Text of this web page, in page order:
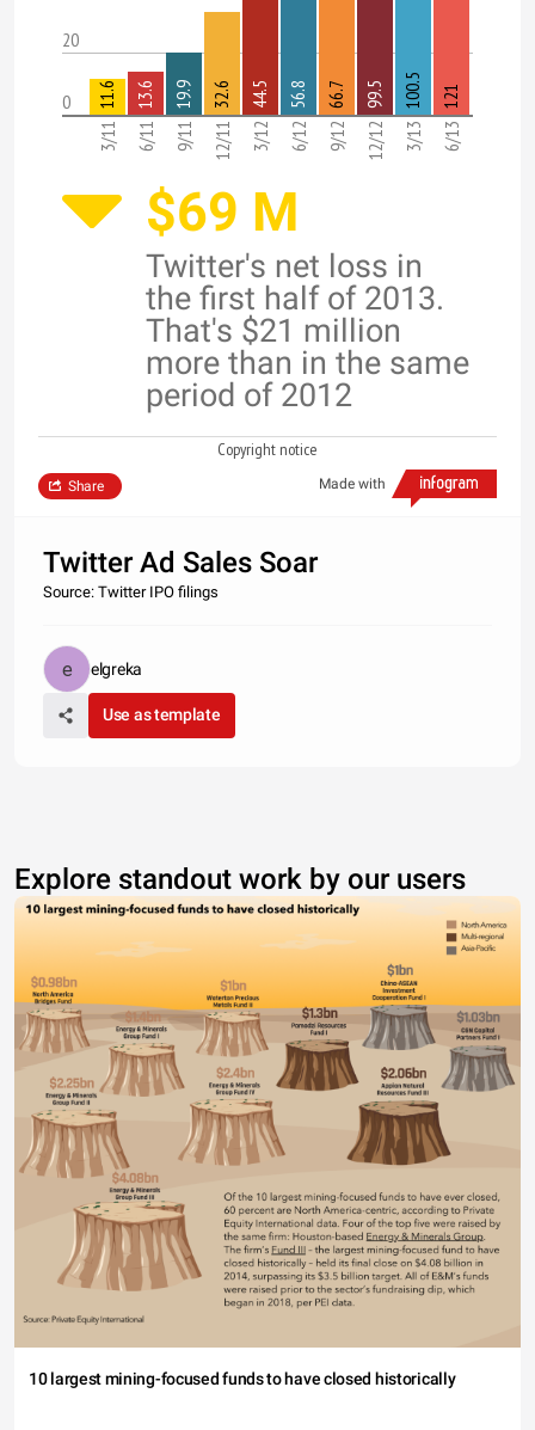
20
0
3/11 6/11 9/11 12/11 3/12 6/12 9/12 12/12 3/13 6/13
11.6 13.6 19.9 32.6 44.5 56.8 66.7 99.5 100.5 121
$69 M
Twitter's net loss in
the first half of 2013.
That's $21 million
more than in the same
period of 2012
Copyright notice
Made with
Share
Twitter Ad Sales Soar
Source: Twitter IPO filings
elgreka
Use as template
Explore standout work by our users
10 largest mining-focused funds to have closed historically